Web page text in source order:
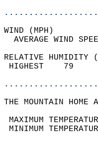
RELATIVE HUMIDITY
THE MOUNTAIN HOME
MAXIMUM
MINIMUM